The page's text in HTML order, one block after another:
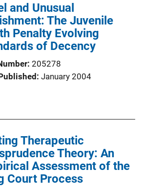
and Unusual
The Juvenile
Penalty Evolving
of Decency
205278
January 2004
Therapeutic
Theory: An
Assessment of the
Court Process